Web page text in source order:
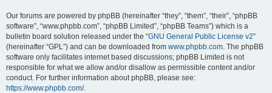
Our forums are powered by phpBB (hereinafter “they”, “them”, “their”, “phpBB
software”, “www.phpbb.com”, “phpBB Limited”, “phpBB Teams”) which is a
bulletin board solution released under the “GNU General Public License v2”
(hereinafter “GPL”) and can be downloaded from www.phpbb.com. The phpBB
software only facilitates internet based discussions; phpBB Limited is not
responsible for what we allow and/or disallow as permissible content and/or
conduct. For further information about phpBB, please see:
https://www.phpbb.com/.